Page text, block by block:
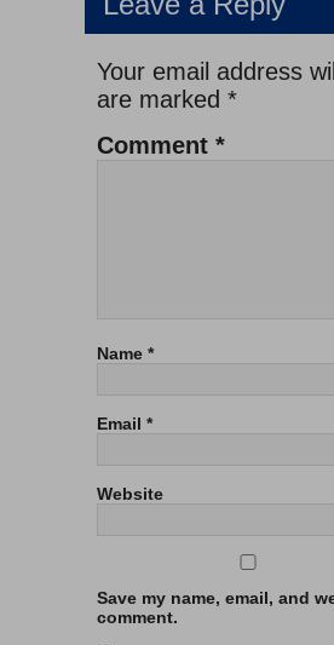
Your email address
are marked *
Comment *
Name *
Email *
Website
Save my name, email, and
comment.